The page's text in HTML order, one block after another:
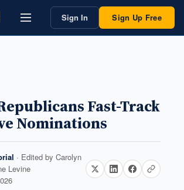
Sign In Sign Up Free
Fast-Track
Nominations
· Edited by Carolyn
Levine